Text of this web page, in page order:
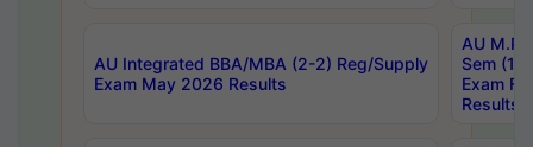
AU Integrated BBA/MBA (2-2) Reg/Supply
Exam May 2026 Results
AU
Sem (1-
Exam
Results